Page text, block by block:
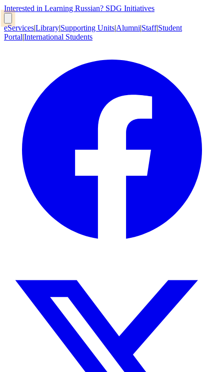
Interested in Learning Russian? SDG Initiatives
eServices|Library|Supporting Units|Alumni|Staff|Student
Portal|International Students